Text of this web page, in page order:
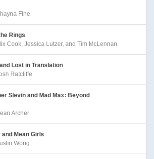
Fine
Rings
Cook, Jessica Lutzer, and Tim McLennan
Lost in Translation
Ratcliffe
Slevin and Mad Max: Beyond
Archer
Mean Girls
Wong